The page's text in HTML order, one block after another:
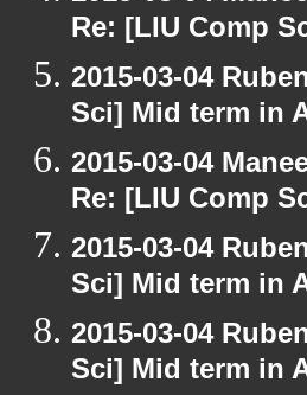
Re: [LIU Comp
2015-03-04
Sci] Mid term in
2015-03-04
Re: [LIU Comp
2015-03-04
Sci] Mid term in
2015-03-04
Sci] Mid term in